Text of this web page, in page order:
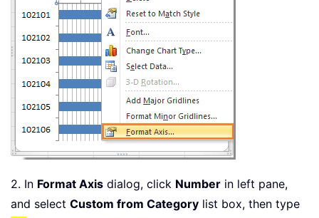
2. In Format Axis dialog, click Number in left pane,
and select Custom from Category list box, then type